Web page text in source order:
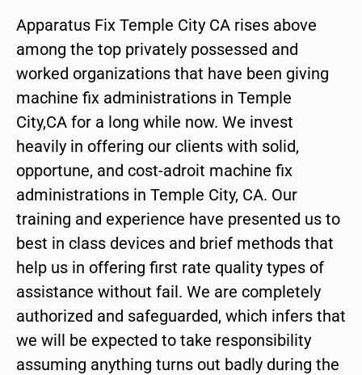
Apparatus Fix Temple City CA rises above
among the top privately possessed and
worked organizations that have been giving
machine fix administrations in Temple
City,CA for a long while now. We invest
heavily in offering our clients with solid,
opportune, and cost-adroit machine fix
administrations in Temple City, CA. Our
training and experience have presented us to
best in class devices and brief methods that
help us in offering first rate quality types of
assistance without fail. We are completely
authorized and safeguarded, which infers that
we will be expected to take responsibility
assuming anything turns out badly during the